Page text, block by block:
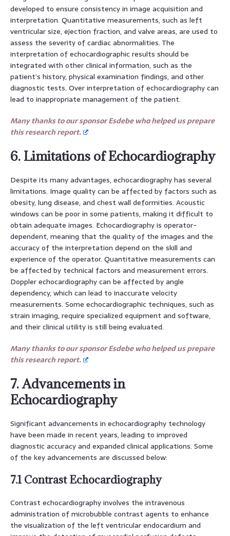
developed to ensure consistency in image acquisition and
interpretation. Quantitative measurements, such as left
ventricular size, ejection fraction, and valve areas, are used to
assess the severity of cardiac abnormalities. The
interpretation of echocardiographic results should be
integrated with other clinical information, such as the
patient’s history, physical examination findings, and other
diagnostic tests. Over interpretation of echocardiography can
lead to inappropriate management of the patient.
Many thanks to our sponsor Esdebe who helped us prepare
this research report.
6. Limitations of Echocardiography
Despite its many advantages, echocardiography has several
limitations. Image quality can be affected by factors such as
obesity, lung disease, and chest wall deformities. Acoustic
windows can be poor in some patients, making it difficult to
obtain adequate images. Echocardiography is operator-
dependent, meaning that the quality of the images and the
accuracy of the interpretation depend on the skill and
experience of the operator. Quantitative measurements can
be affected by technical factors and measurement errors.
Doppler echocardiography can be affected by angle
dependency, which can lead to inaccurate velocity
measurements. Some echocardiographic techniques, such as
strain imaging, require specialized equipment and software,
and their clinical utility is still being evaluated.
Many thanks to our sponsor Esdebe who helped us prepare
this research report.
7. Advancements in
Echocardiography
Significant advancements in echocardiography technology
have been made in recent years, leading to improved
diagnostic accuracy and expanded clinical applications. Some
of the key advancements are discussed below:
7.1 Contrast Echocardiography
Contrast echocardiography involves the intravenous
administration of microbubble contrast agents to enhance
the visualization of the left ventricular endocardium and